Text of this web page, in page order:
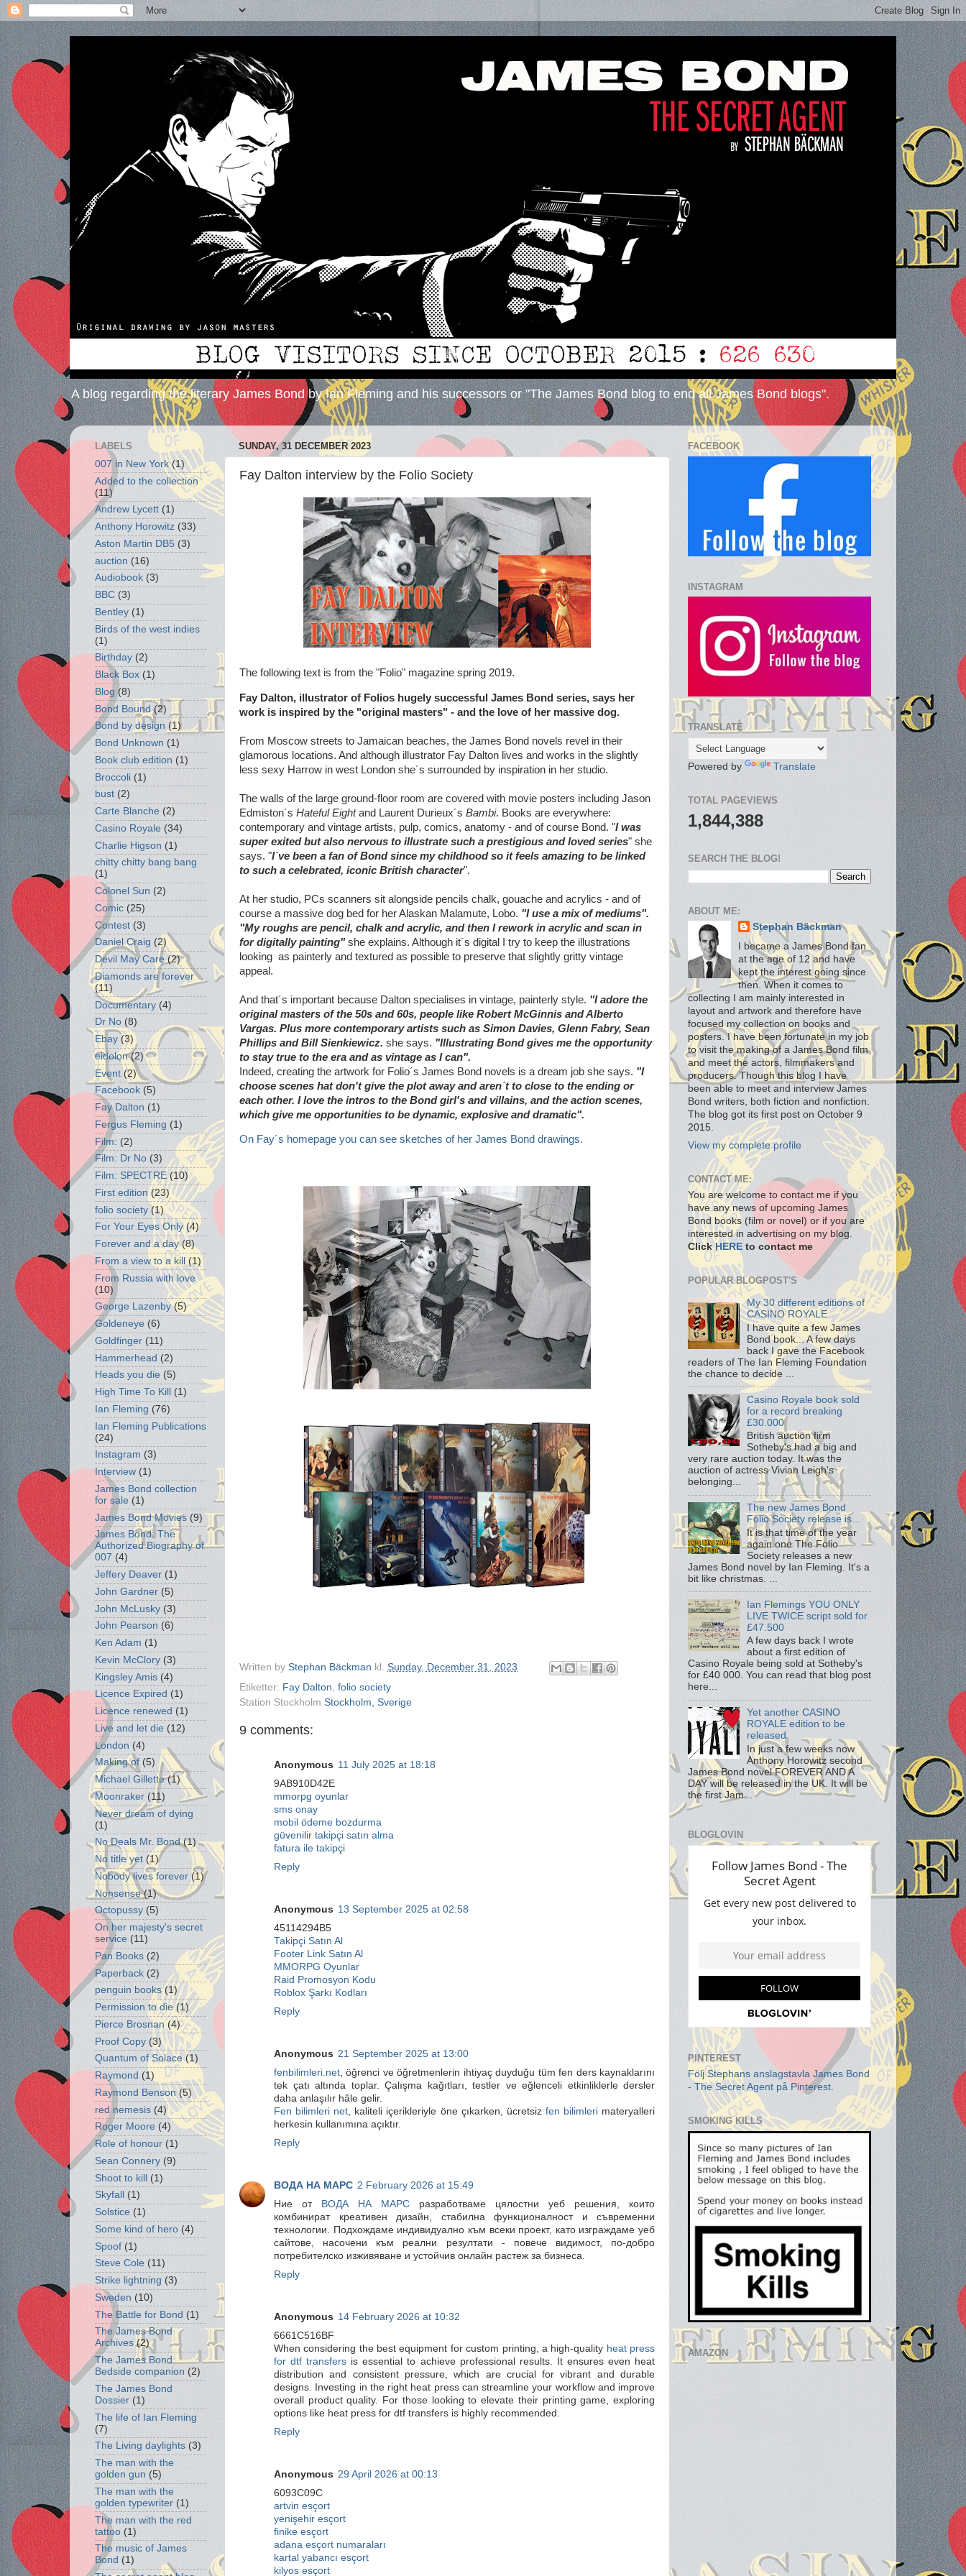
A blog regarding the literary James Bond by Ian Fleming and his successors or "The James Bond blog to end all James Bond blogs".
SUNDAY, 31 DECEMBER 2023
Fay Dalton interview by the Folio Society
The following text is from the "Folio" magazine spring 2019.
Fay Dalton, illustrator of Folios hugely successful James Bond series, says her
work is inspired by the "original masters" - and the love of her massive dog.
From Moscow streets to Jamaican beaches, the James Bond novels revel in their
glamorous locations. And although illustrator Fay Dalton lives and works in the slightly
less sexy Harrow in west London she´s surrounded by inspiration in her studio.
The walls of the large ground-floor room are covered with movie posters including Jason
Edmiston´s Hateful Eightand Laurent Durieux´s Bambi. Books are everywhere:
contemporary and vintage artists, pulp, comics, anatomy - and of course Bond. "I was
super exited but also nervous to illustrate such a prestigious and loved series" she
says. "I´ve been a fan of Bond since my childhood so it feels amazing to be linked
to such a celebrated, iconic British character".
At her studio, PCs scanners sit alongside pencils chalk, gouache and acrylics - and of
course a massive dog bed for her Alaskan Malamute, Lobo. "I use a mix of mediums".
"My roughs are pencil, chalk and acrylic, and then I rework in acrylic and scan in
for digitally painting"she explains. Although it´s digital I try to keep the illustrations
looking as painterly and textured as possible to preserve that slightly gritty vintage
appeal.
And that´s important because Dalton specialises in vintage, painterly style. "I adore the
original masters of the 50s and 60s, people like Robert McGinnis and Alberto
Vargas. Plus more contemporary artists such as Simon Davies, Glenn Fabry, Sean
Phillips and Bill Sienkiewicz. she says. "Illustrating Bond gives me the opportunity
to stay true to the era and as vintage as I can".
Indeed, creating the artwork for Folio´s James Bond novels is a dream job she says. "I
choose scenes hat don't give the plot away and aren´t to close to the ending or
each other. I love the intros to the Bond girl's and villains, and the action scenes,
which give me opportunities to be dynamic, explosive and dramatic".
On Fay´s homepage you can see sketches of her James Bond drawings.
Written by Stephan Bäckman kl. Sunday, December 31, 2023
Etiketter: Fay Dalton folio society
Station Stockholm Stockholm, Sverige
9 comments:
Anonymous 11 July 2025 at 18:18
9AB910D42E
mmorpg oyunlar
sms onay
mobil ödeme bozdurma
güvenilir takipçi satın alma
fatura ile takipçi
Reply
Anonymous 13 September 2025 at 02:58
45114294B5
Takipçi Satın Al
Footer Link Satın Al
MMORPG Oyunlar
Raid Promosyon Kodu
Roblox Şarkı Kodları
Reply
Anonymous 21 September 2025 at 13:00
fenbilimleri.net , öğrenci ve öğretmenlerin ihtiyaç duyduğu tüm fen ders kaynaklarını
tek çatı altında toplar. Çalışma kağıtları, testler ve eğlenceli etkinliklerle dersler
daha anlaşılır hâle gelir.
Fen bilimleri net , kaliteli içerikleriyle öne çıkarken, ücretsiz fen bilimlerimateryalleri
herkesin kullanımına açıktır.
Reply
ВОДА НА МАРС 2 February 2026 at 15:49
Ние от
ВОДА НА МАРС разработваме цялостни уеб решения, които
комбинират креативен дизайн, стабилна функционалност и съвременни
технологии. Подхождаме индивидуално към всеки проект, като изграждаме уеб
сайтове, насочени към реални резултати - повече видимост, по-добро
потребителско изживяване и устойчив онлайн растеж за бизнеса.
Reply
Anonymous 14 February 2026 at 10:32
6661C516BF
When considering the best equipment for custom printing, a high-quality heat press
for dtf transfers is essential to achieve professional results. It ensures even heat
distribution and consistent pressure, which are crucial for vibrant and durable
designs. Investing in the right heat press can streamline your workflow and improve
overall product quality. For those looking to elevate their printing game, exploring
options like heat press for dtf transfers is highly recommended.
Reply
Anonymous 29 April 2026 at 00:13
6093C09C
artvin esçort
yenişehir esçort
finike esçort
adana esçort numaraları
kartal yabancı esçort
kilyos esçort
LABELS
007 in New York (1)
Added to the collection
(11)
Andrew Lycett (1)
Anthony Horowitz (33)
Aston Martin DB5 (3)
auction (16)
Audiobook (3)
BBC (3)
Bentley (1)
Birds of the west indies
(1)
Birthday (2)
Black Box (1)
Blog (8)
Bond Bound (2)
Bond by design (1)
Bond Unknown (1)
Book club edition (1)
Broccoli (1)
bust (2)
Carte Blanche (2)
Casino Royale (34)
Charlie Higson (1)
chitty chitty bang bang
(1)
Colonel Sun (2)
Comic (25)
Contest (3)
Daniel Craig (2)
Devil May Care (2)
Diamonds are forever
(11)
Documentary (4)
Dr No (8)
Ebay (3)
eidolon (2)
Event (2)
Facebook (5)
Fay Dalton (1)
Fergus Fleming (1)
Film: (2)
Film: Dr No (3)
Film: SPECTRE (10)
First edition (23)
folio society (1)
For Your Eyes Only (4)
Forever and a day (8)
From a view to a kill
(1)
From Russia with love
(10)
George Lazenby (5)
Goldeneye (6)
Goldfinger (11)
Hammerhead (2)
Heads you die (5)
High Time To Kill
(1)
Ian Fleming (76)
Ian Fleming Publications
(24)
Instagram (3)
Interview (1)
James Bond collection
for sale (1)
James Bond Movies (9)
James Bond: The
Authorized Biography of
007 (4)
Jeffery Deaver (1)
John Gardner (5)
John McLusky (3)
John Pearson (6)
Ken Adam (1)
Kevin McClory (3)
Kingsley Amis (4)
Licence Expired (1)
Licence renewed (1)
Live and let die (12)
London (4)
Making of (5)
Michael Gillette (1)
Moonraker (11)
Never dream of dying
(1)
No Deals Mr. Bond (1)
No title yet (1)
Nobody lives forever (1)
Nonsense (1)
Octopussy (5)
On her majesty's secret
service (11)
Pan Books (2)
Paperback (2)
penguin books (1)
Permission to die (1)
Pierce Brosnan (4)
Proof Copy (3)
Quantum of Solace (1)
Raymond (1)
Raymond Benson (5)
red nemesis (4)
Roger Moore (4)
Role of honour (1)
Sean Connery (9)
Shoot to kill (1)
Skyfall
(1)
Solstice (1)
Some kind of hero (4)
Spoof (1)
Steve Cole (11)
Strike lightning (3)
Sweden (10)
The Battle for Bond (1)
The James Bond
Archives (2)
The James Bond
Bedside companion (2)
The James Bond
Dossier (1)
The life of Ian Fleming
(7)
The Living daylights (3)
The man with the
golden gun (5)
The man with the
golden typewriter (1)
The man with the red
tattoo (1)
The music of James
Bond (1)
FACEBOOK
INSTAGRAM
TRANSLATE
Powered by Translate
TOTAL PAGEVIEWS
1,844,388
SEARCH THE BLOG!
ABOUT ME:
Stephan Bäckman
I became a James Bond fan
at the age of 12 and have
kept the interest going since
then. When it comes to
collecting I am mainly interested in
layout and artwork and therefore have
focused my collection on books and
posters. I have been fortunate in my job
to visit the making of a James Bond film
and meet the actors, filmmakers and
producers. Though this blog I have
been able to meet and interview James
Bond writers, both fiction and nonfiction.
The blog got its first post on October 9
2015.
View my complete profile
CONTACT ME:
You are welcome to contact me if you
have any news of upcoming James
Bond books (film or novel) or if you are
interested in advertising on my blog.
Click HERE to contact me
POPULAR BLOGPOST'S
My 30 different editions of
CASINO ROYALE
I have quite a few James
Bond book... A few days
back I gave the Facebook
readers of The Ian Fleming Foundation
the chance to decide ...
Casino Royale book sold
for a record breaking
£30.000
British auction firm
Sotheby's had a big and
very rare auction today. It was the
auction of actress Vivian Leigh's
belonging...
The new James Bond
Folio Society release is...
It is that time of the year
again one The Folio
Society releases a new
James Bond novel by Ian Fleming. It's a
bit like christmas. ...
Ian Flemings YOU ONLY
LIVE TWICE script sold for
£47.500
A few days back I wrote
about a first edition of
Casino Royale being sold at Sotheby's
for £40 000. You can read that blog post
here...
Yet another CASINO
ROYALE edition to be
released
In just a few weeks now
Anthony Horowitz second
James Bond novel FOREVER AND A
DAY will be released in the UK. It will be
the first Jam...
BLOGLOVIN
PINTEREST
Följ Stephans anslagstavla James Bond
- The Secret Agent på Pinterest.
SMOKING KILLS
AMAZON